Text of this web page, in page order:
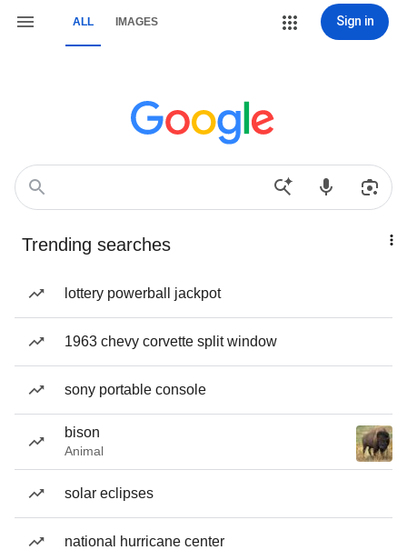
ALL IMAGES Sign in
Trending searches
lottery powerball jackpot
1963 chevy corvette split window
sony portable console
bison
Animal
solar eclipses
national hurricane center